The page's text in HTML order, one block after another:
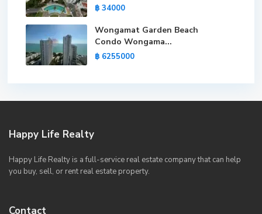
฿ 34000
Wongamat Garden Beach
Condo Wongama...
฿ 6255000
Happy Life Realty
Happy Life Realty is a full-service real estate company that can help
you buy, sell, or rent real estate property.
Contact